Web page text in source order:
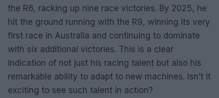
the R6, racking up nine race victories. By 2025, he
hit the ground running with the R9, winning its very
first race in Australia and continuing to dominate
with six additional victories. This is a clear
indication of not just his racing talent but also his
remarkable ability to adapt to new machines. Isn’t it
exciting to see such talent in action?